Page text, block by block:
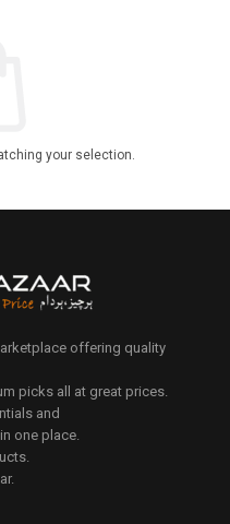
your selection.
offering quality
picks all at great prices.
and
one place.